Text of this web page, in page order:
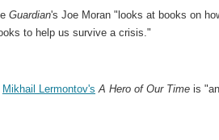
Guardian's Joe Moran "looks at books on
to help us survive a crisis."
Mikhail Lermontov's A Hero of Our Time is